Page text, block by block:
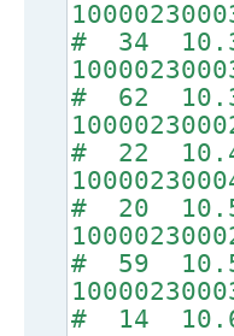
# 34
# 62
# 22
# 20
# 59
# 14